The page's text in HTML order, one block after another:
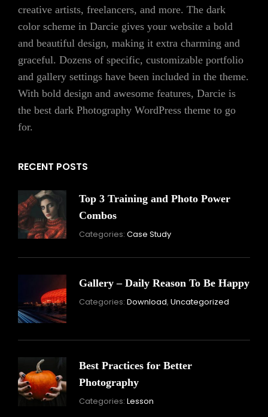
creative artists, freelancers, and more. The dark
color scheme in Darcie gives your website a bold
and beautiful design, making it extra charming and
graceful. Dozens of specific, customizable portfolio
and gallery settings have been included in the theme.
With bold design and awesome features, Darcie is
the best dark Photography WordPress theme to go
for.
RECENT POSTS
Top 3 Training and Photo Power
Combos
Categories:Case Study
2021
Gallery – Daily Reason To Be Happy
Categories:Download,Uncategorized
Best Practices for Better
Photography
Categories:Lesson